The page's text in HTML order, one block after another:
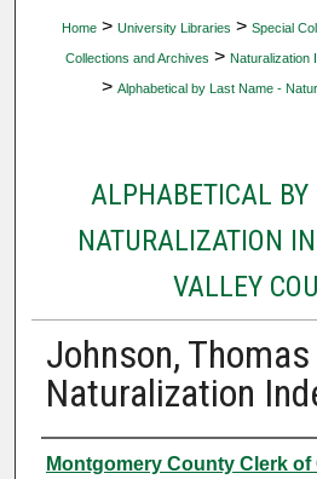
Home > University Libraries > Special
Collections and Archives > Naturalization
> Alphabetical by Last Name -
ALPHABETICAL
NATURALIZATION
VALLEY
Johnson, Thomas
Naturalization
Authors
Montgomery County Clerk of